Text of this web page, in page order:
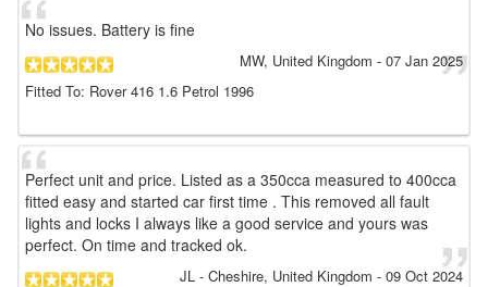
No issues. Battery is fine
MW, United Kingdom - 07 Jan 2025
Fitted To: Rover 416 1.6 Petrol 1996
Perfect unit and price. Listed as a 350cca measured to 400cca
fitted easy and started car first time . This removed all fault
lights and locks I always like a good service and yours was
perfect. On time and tracked ok.
JL - Cheshire, United Kingdom - 09 Oct 2024